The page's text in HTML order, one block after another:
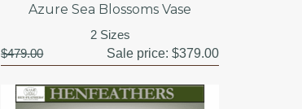
Azure Sea Blossoms Vase
2 Sizes
$479.00
Sale price: $379.00